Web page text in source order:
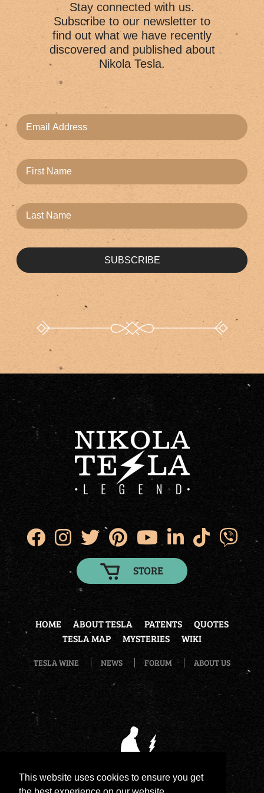
This website uses cookies to ensure you get
Stay connected with us.
Subscribe to our newsletter to
find out what we have recently
discovered and published about
Nikola Tesla.
SUBSCRIBE
STORE
HOME ABOUT TESLA PATENTS
QUOTES
TESLA MAP
MYSTERIES WIKI
TESLA WINE NEWS FORUM ABOUT US